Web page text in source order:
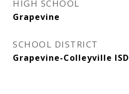
HIGH SCHOOL
Grapevine
SCHOOL DISTRICT
Grapevine-Colleyville ISD